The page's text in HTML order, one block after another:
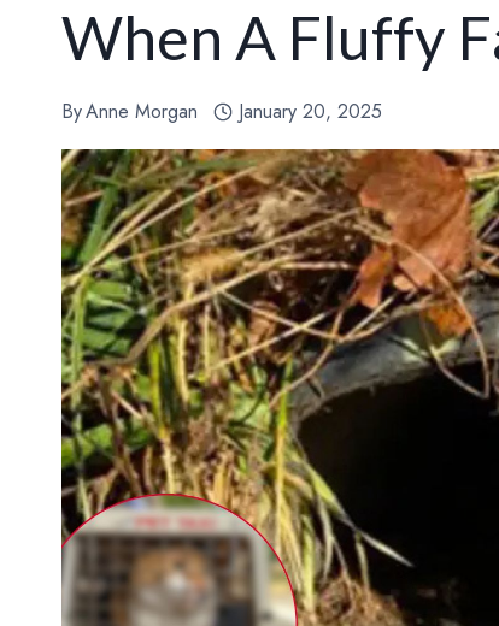
When A Fluffy
ByAnne Morgan January 20, 2025